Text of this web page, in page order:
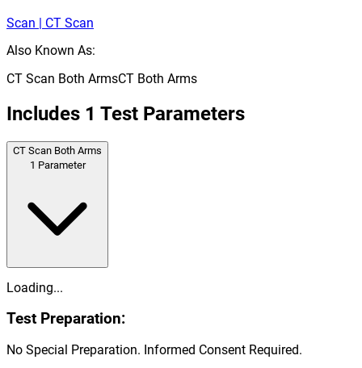
Scan | CT Scan
Also Known As:
CT Scan Both ArmsCT Both Arms
Includes 1 Test Parameters
CT Scan Both Arms
1 Parameter
Loading...
Test Preparation:
No Special Preparation. Informed Consent Required.